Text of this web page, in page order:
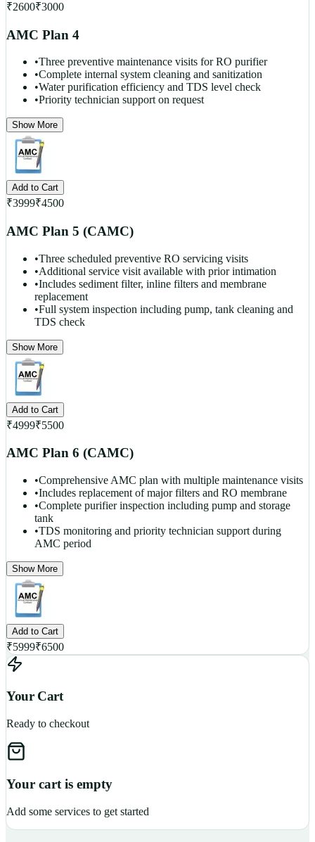
₹2600₹3000
AMC Plan 4
•Three preventive maintenance visits for RO purifier
•Complete internal system cleaning and sanitization
•Water purification efficiency and TDS level check
•Priority technician support on request
Show More
Add to Cart
₹3999₹4500
AMC Plan 5 (CAMC)
•Three scheduled preventive RO servicing visits
•Additional service visit available with prior intimation
•Includes sediment filter, inline filters and membrane
replacement
•Full system inspection including pump, tank cleaning and
TDS check
Show More
Add to Cart
₹4999₹5500
AMC Plan 6 (CAMC)
•Comprehensive AMC plan with multiple maintenance visits
•Includes replacement of major filters and RO membrane
•Complete purifier inspection including pump and storage
tank
•TDS monitoring and priority technician support during
AMC period
Show More
Add to Cart
₹5999₹6500
Your Cart
Ready to checkout
Your cart is empty
Add some services to get started